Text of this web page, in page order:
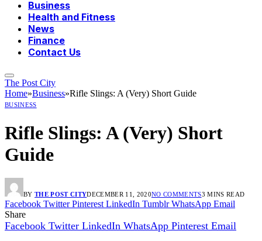
Business
Health and Fitness
News
Finance
Contact Us
The Post City
Home»Business»Rifle Slings: A (Very) Short Guide
BUSINESS
Rifle Slings: A (Very) Short
Guide
BY THE POST CITYDECEMBER 11, 2020NO COMMENTS3 MINS READ
Facebook Twitter Pinterest LinkedIn Tumblr WhatsApp Email
Share
Facebook Twitter LinkedIn WhatsApp Pinterest Email